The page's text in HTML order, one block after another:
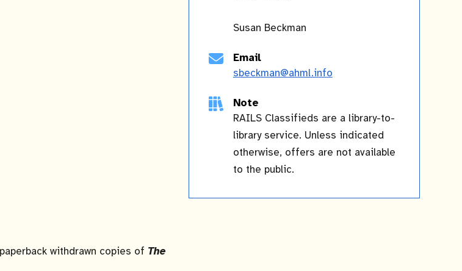
withdrawn copies of The
Susan Beckman
Email
sbeckman@ahml.info
Note
RAILS Classifieds are a library-to-
library service. Unless indicated
otherwise, offers are not available
to the public.